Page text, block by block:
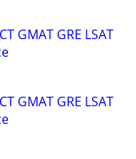
GMAT GRE LSAT
GMAT GRE LSAT